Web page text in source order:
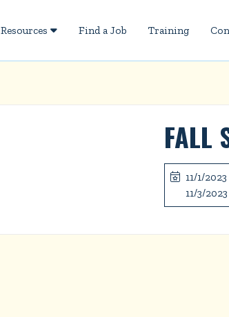
Resources  Find a Job Training
FALL
 11/1/2023
11/3/2023